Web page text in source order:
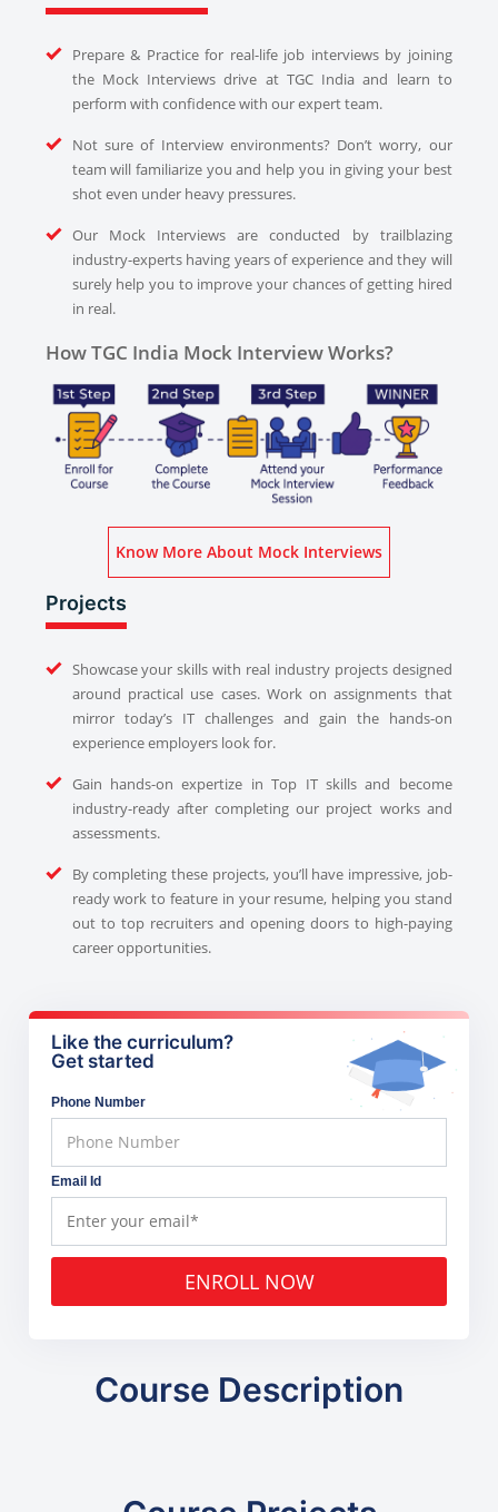
Prepare & Practice for real-life job interviews by joining
the Mock Interviews drive at TGC India and learn to
perform with confidence with our expert team.
Not sure of Interview environments? Don’t worry, our
team will familiarize you and help you in giving your best
shot even under heavy pressures.
Our Mock Interviews are conducted by trailblazing
industry-experts having years of experience and they will
surely help you to improve your chances of getting hired
in real.
How TGC India Mock Interview Works?
Know More About Mock Interviews
Projects
Showcase your skills with real industry projects designed
around practical use cases. Work on assignments that
mirror today’s IT challenges and gain the hands-on
experience employers look for.
Gain hands-on expertize in Top IT skills and become
industry-ready after completing our project works and
assessments.
By completing these projects, you’ll have impressive, job-
ready work to feature in your resume, helping you stand
out to top recruiters and opening doors to high-paying
career opportunities.
Like the curriculum?
Get started
Phone Number
Email Id
ENROLL NOW
Course Description